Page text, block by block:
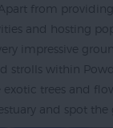
from providing
and hosting
impressive
strolls within
exotic trees and
and spot